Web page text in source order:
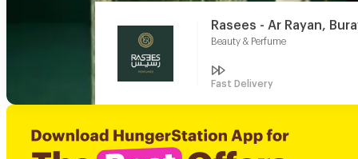
Rasees - Ar Rayan,
Beauty & Perfume
Fast Delivery